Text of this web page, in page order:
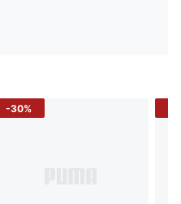
-30%